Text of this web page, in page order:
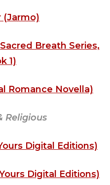
(Jarmo)
Breath Series,
1)
Romance Novella)
Religious
Digital Editions)
Digital Editions)